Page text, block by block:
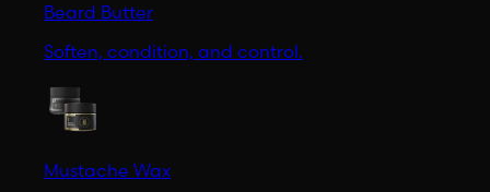
Beard Butter
Soften, condition, and control.
Mustache Wax